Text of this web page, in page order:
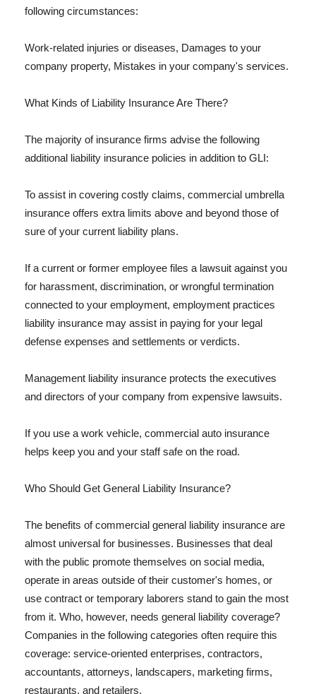
following circumstances:
Work-related injuries or diseases, Damages to your
company property, Mistakes in your company's services.
What Kinds of Liability Insurance Are There?
The majority of insurance firms advise the following
additional liability insurance policies in addition to GLI:
To assist in covering costly claims, commercial umbrella
insurance offers extra limits above and beyond those of
sure of your current liability plans.
If a current or former employee files a lawsuit against you
for harassment, discrimination, or wrongful termination
connected to your employment, employment practices
liability insurance may assist in paying for your legal
defense expenses and settlements or verdicts.
Management liability insurance protects the executives
and directors of your company from expensive lawsuits.
If you use a work vehicle, commercial auto insurance
helps keep you and your staff safe on the road.
Who Should Get General Liability Insurance?
The benefits of commercial general liability insurance are
almost universal for businesses. Businesses that deal
with the public promote themselves on social media,
operate in areas outside of their customer's homes, or
use contract or temporary laborers stand to gain the most
from it. Who, however, needs general liability coverage?
Companies in the following categories often require this
coverage: service-oriented enterprises, contractors,
accountants, attorneys, landscapers, marketing firms,
restaurants, and retailers.